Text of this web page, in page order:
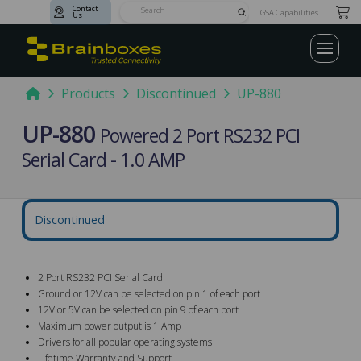
Contact
Us SubmitGSA Capabilities
HomeProducts Discontinued UP-880
UP-880 Powered 2 Port RS232 PCI
Serial Card - 1.0 AMP
Discontinued
2 Port RS232 PCI Serial Card
Ground or 12V can be selected on pin 1 of each port
12V or 5V can be selected on pin 9 of each port
Maximum power output is 1 Amp
Drivers for all popular operating systems
Lifetime Warranty and Support